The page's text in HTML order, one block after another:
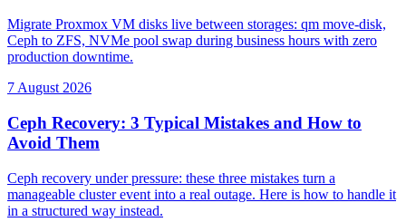
Migrate Proxmox VM disks live between storages: qm move-disk,
Ceph to ZFS, NVMe pool swap during business hours with zero
production downtime.
7 August 2026
Ceph Recovery: 3 Typical Mistakes and How to
Avoid Them
Ceph recovery under pressure: these three mistakes turn a
manageable cluster event into a real outage. Here is how to handle it
in a structured way instead.